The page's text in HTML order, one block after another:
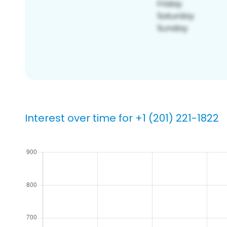
Interest over time for +1 (201) 221-1822